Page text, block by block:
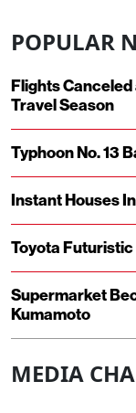
POPULAR
Flights
Travel Season
Typhoon No. 13
Instant Houses
Toyota
Supermarket
Kumamoto
MEDIA